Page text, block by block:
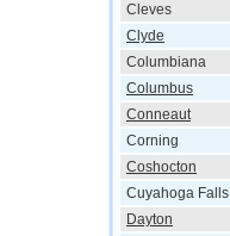
Cleves
Clyde
Columbiana
Columbus
Conneaut
Corning
Coshocton
Cuyahoga Falls
Dayton